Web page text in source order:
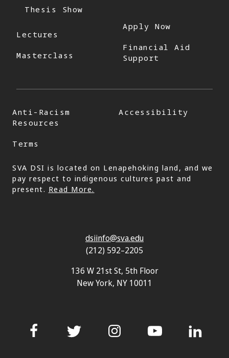
Thesis Show
Lectures
Masterclass
Apply Now
Financial Aid
Support
Anti-Racism
Resources
Accessibility
Terms
SVA DSI is located on Lenapehoking land, and we
pay respect to indigenous cultures past and
present. Read More.
dsiinfo@sva.edu
(212) 592–2205
136 W 21st St, 5th Floor
New York, NY 10011